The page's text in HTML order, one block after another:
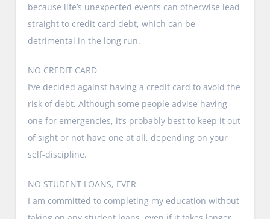
because life’s unexpected events can otherwise lead
straight to credit card debt, which can be
detrimental in the long run.
NO CREDIT CARD
I’ve decided against having a credit card to avoid the
risk of debt. Although some people advise having
one for emergencies, it’s probably best to keep it out
of sight or not have one at all, depending on your
self-discipline.
NO STUDENT LOANS, EVER
I am committed to completing my education without